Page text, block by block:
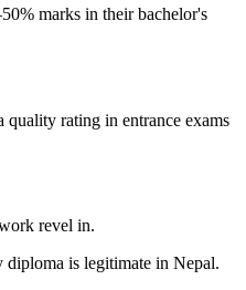
marks in their bachelor's
quality rating in entrance exams
revel in.
is legitimate in Nepal.